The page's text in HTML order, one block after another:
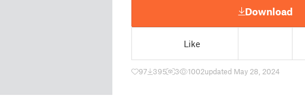
Download
Like
97 395 3 1002updated May 28, 2024